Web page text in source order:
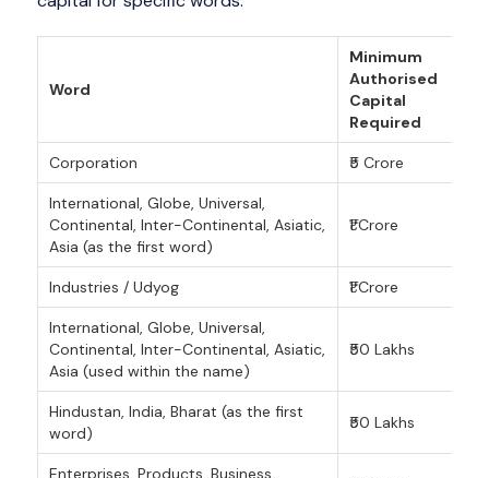
Word
Minimum
Authorised
Capital
Required
Corporation ₹5 Crore
International, Globe, Universal,
Continental, Inter-Continental, Asiatic,
Asia (as the first word)
₹1 Crore
Industries / Udyog ₹1 Crore
International, Globe, Universal,
Continental, Inter-Continental, Asiatic,
Asia (used within the name)
₹50 Lakhs
Hindustan, India, Bharat (as the first
word)
₹50 Lakhs
Enterprises, Products, Business,